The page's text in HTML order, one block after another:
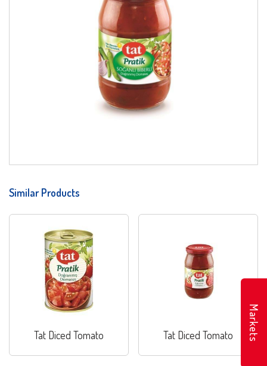
Similar Products
Tat Diced Tomato Tat Diced Tomato Markets